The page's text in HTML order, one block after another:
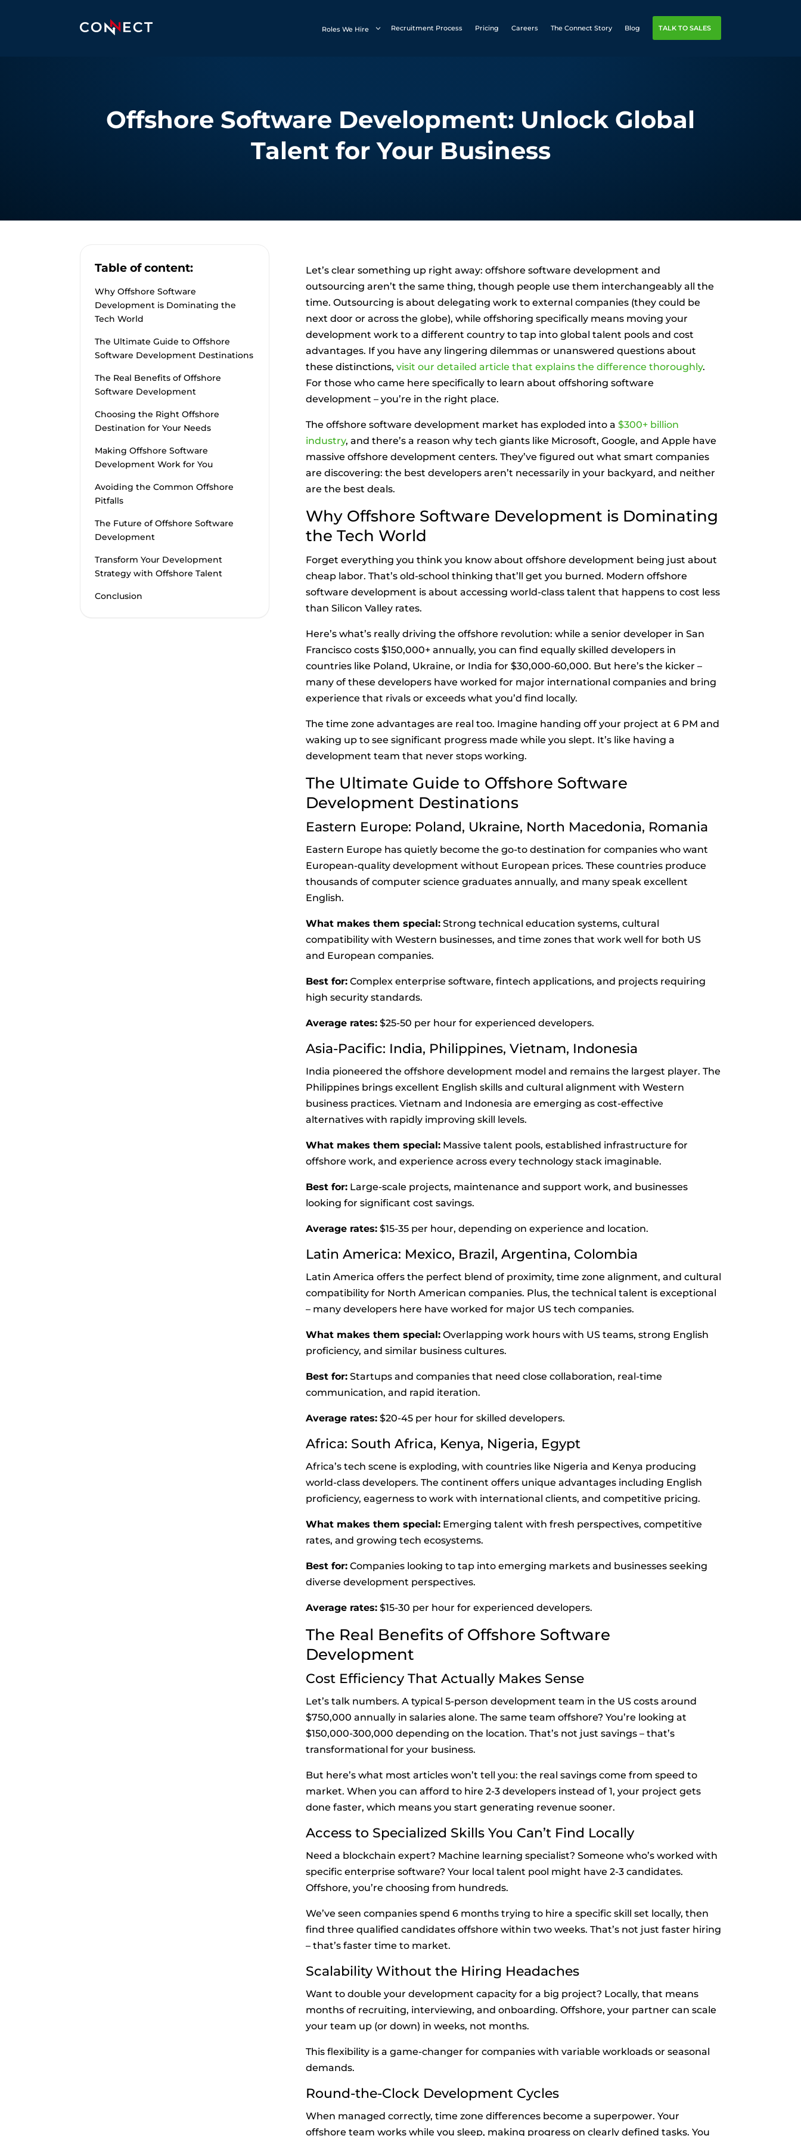
Roles We Hire Recruitment Process Pricing Careers The Connect Story Blog TALK TO SALES
Offshore Software Development: Unlock Global
Talent for Your Business
Table of content:
Why Offshore Software
Development is Dominating the
Tech World
The Ultimate Guide to Offshore
Software Development Destinations
The Real Benefits of Offshore
Software Development
Choosing the Right Offshore
Destination for Your Needs
Making Offshore Software
Development Work for You
Avoiding the Common Offshore
Pitfalls
The Future of Offshore Software
Development
Transform Your Development
Strategy with Offshore Talent
Conclusion
Let’s clear something up right away: offshore software development and
outsourcing aren’t the same thing, though people use them interchangeably all the
time. Outsourcing is about delegating work to external companies (they could be
next door or across the globe), while offshoring specifically means moving your
development work to a different country to tap into global talent pools and cost
advantages. If you have any lingering dilemmas or unanswered questions about
these distinctions, visit our detailed article that explains the difference thoroughly.
For those who came here specifically to learn about offshoring software
development – you’re in the right place.
The offshore software development market has exploded into a $300+ billion
industry, and there’s a reason why tech giants like Microsoft, Google, and Apple have
massive offshore development centers. They’ve figured out what smart companies
are discovering: the best developers aren’t necessarily in your backyard, and neither
are the best deals.
Why Offshore Software Development is Dominating
the Tech World
Forget everything you think you know about offshore development being just about
cheap labor. That’s old-school thinking that’ll get you burned. Modern offshore
software development is about accessing world-class talent that happens to cost less
than Silicon Valley rates.
Here’s what’s really driving the offshore revolution: while a senior developer in San
Francisco costs $150,000+ annually, you can find equally skilled developers in
countries like Poland, Ukraine, or India for $30,000-60,000. But here’s the kicker –
many of these developers have worked for major international companies and bring
experience that rivals or exceeds what you’d find locally.
The time zone advantages are real too. Imagine handing off your project at 6 PM and
waking up to see significant progress made while you slept. It’s like having a
development team that never stops working.
The Ultimate Guide to Offshore Software
Development Destinations
Eastern Europe: Poland, Ukraine, North Macedonia, Romania
Eastern Europe has quietly become the go-to destination for companies who want
European-quality development without European prices. These countries produce
thousands of computer science graduates annually, and many speak excellent
English.
What makes them special:Strong technical education systems, cultural
compatibility with Western businesses, and time zones that work well for both US
and European companies.
Best for:Complex enterprise software, fintech applications, and projects requiring
high security standards.
Average rates:$25-50 per hour for experienced developers.
Asia-Pacific: India, Philippines, Vietnam, Indonesia
India pioneered the offshore development model and remains the largest player. The
Philippines brings excellent English skills and cultural alignment with Western
business practices. Vietnam and Indonesia are emerging as cost-effective
alternatives with rapidly improving skill levels.
What makes them special:Massive talent pools, established infrastructure for
offshore work, and experience across every technology stack imaginable.
Best for:Large-scale projects, maintenance and support work, and businesses
looking for significant cost savings.
Average rates:$15-35 per hour, depending on experience and location.
Latin America: Mexico, Brazil, Argentina, Colombia
Latin America offers the perfect blend of proximity, time zone alignment, and cultural
compatibility for North American companies. Plus, the technical talent is exceptional
– many developers here have worked for major US tech companies.
What makes them special:Overlapping work hours with US teams, strong English
proficiency, and similar business cultures.
Best for:Startups and companies that need close collaboration, real-time
communication, and rapid iteration.
Average rates:$20-45 per hour for skilled developers.
Africa: South Africa, Kenya, Nigeria, Egypt
Africa’s tech scene is exploding, with countries like Nigeria and Kenya producing
world-class developers. The continent offers unique advantages including English
proficiency, eagerness to work with international clients, and competitive pricing.
What makes them special:Emerging talent with fresh perspectives, competitive
rates, and growing tech ecosystems.
Best for:Companies looking to tap into emerging markets and businesses seeking
diverse development perspectives.
Average rates:$15-30 per hour for experienced developers.
The Real Benefits of Offshore Software
Development
Cost Efficiency That Actually Makes Sense
Let’s talk numbers. A typical 5-person development team in the US costs around
$750,000 annually in salaries alone. The same team offshore? You’re looking at
$150,000-300,000 depending on the location. That’s not just savings – that’s
transformational for your business.
But here’s what most articles won’t tell you: the real savings come from speed to
market. When you can afford to hire 2-3 developers instead of 1, your project gets
done faster, which means you start generating revenue sooner.
Access to Specialized Skills You Can’t Find Locally
Need a blockchain expert? Machine learning specialist? Someone who’s worked with
specific enterprise software? Your local talent pool might have 2-3 candidates.
Offshore, you’re choosing from hundreds.
We’ve seen companies spend 6 months trying to hire a specific skill set locally, then
find three qualified candidates offshore within two weeks. That’s not just faster hiring
– that’s faster time to market.
Scalability Without the Hiring Headaches
Want to double your development capacity for a big project? Locally, that means
months of recruiting, interviewing, and onboarding. Offshore, your partner can scale
your team up (or down) in weeks, not months.
This flexibility is a game-changer for companies with variable workloads or seasonal
demands.
Round-the-Clock Development Cycles
When managed correctly, time zone differences become a superpower. Your
offshore team works while you sleep, making progress on clearly defined tasks. You